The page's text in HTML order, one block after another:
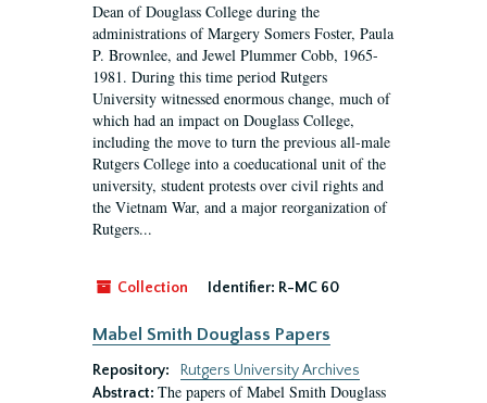
Dean of Douglass College during the
administrations of Margery Somers Foster, Paula
P. Brownlee, and Jewel Plummer Cobb, 1965-
1981. During this time period Rutgers
University witnessed enormous change, much of
which had an impact on Douglass College,
including the move to turn the previous all-male
Rutgers College into a coeducational unit of the
university, student protests over civil rights and
the Vietnam War, and a major reorganization of
Rutgers...
Collection Identifier: R-MC 60
Mabel Smith Douglass Papers
Repository:
Rutgers University Archives
Abstract: The papers of Mabel Smith Douglass